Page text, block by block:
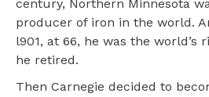
century, Northern Minnesota
producer of iron in the world.
l901, at 66, he was the world’s
he retired.
Then Carnegie decided to